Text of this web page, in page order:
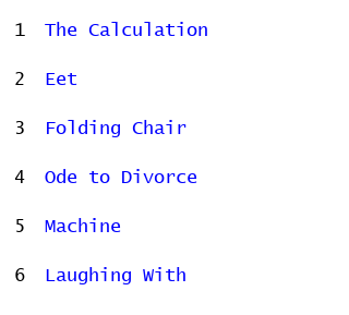
1 The Calculation
2 Eet
3 Folding Chair
4 Ode to Divorce
5 Machine
6 Laughing With